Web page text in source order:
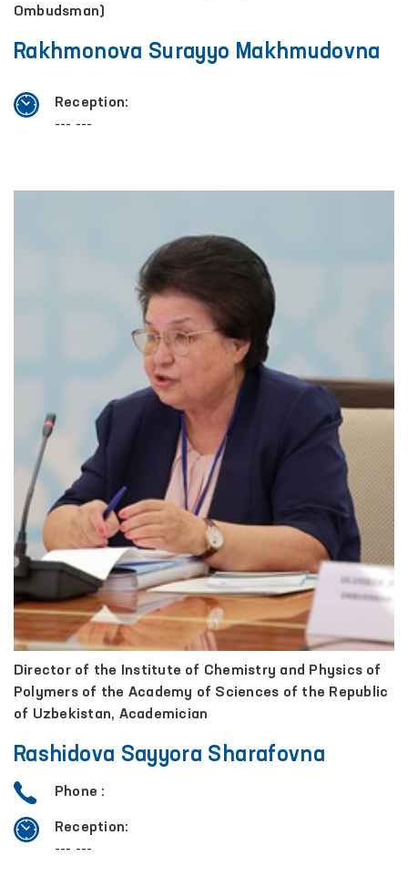
Ombudsman)
Rakhmonova Surayyo Makhmudovna
Reception:
--- ---
Director of the Institute of Chemistry and Physics of
Polymers of the Academy of Sciences of the Republic
of Uzbekistan, Academician
Rashidova Sayyora Sharafovna
Phone :
Reception:
--- ---